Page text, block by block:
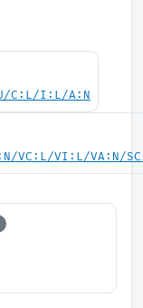
C:L/I:L/A:N
VC:L/VI:L/VA:N/